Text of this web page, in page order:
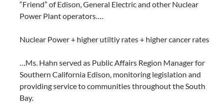
“Friend” of Edison, General Electric and other Nuclear
Power Plant operators….
Nuclear Power + higher utiltiy rates + higher cancer rates
…Ms. Hahn served as Public Affairs Region Manager for
Southern California Edison, monitoring legislation and
providing service to communities throughout the South
Bay.